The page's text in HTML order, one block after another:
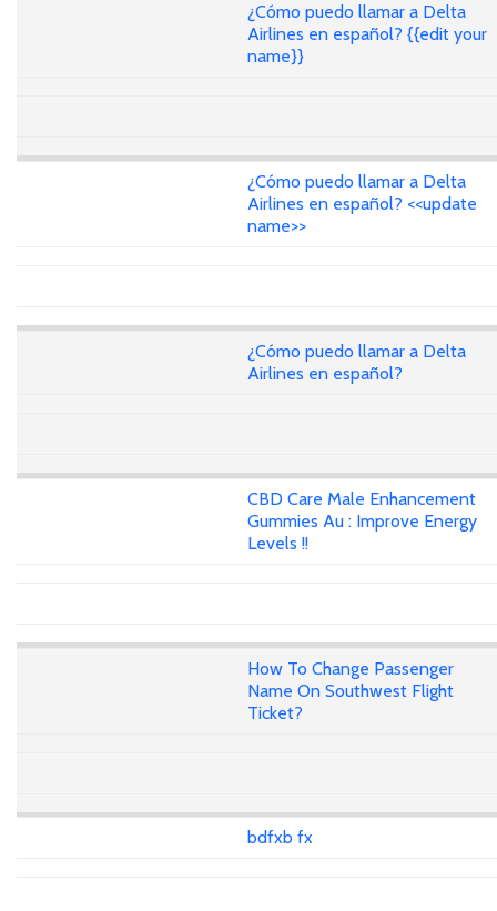
¿Cómo puedo llamar a Delta
Airlines en español? {{edit your
name}}
¿Cómo puedo llamar a Delta
Airlines en español? <<update
name>>
¿Cómo puedo llamar a Delta
Airlines en español?
CBD Care Male Enhancement
Gummies Au : Improve Energy
Levels !!
How To Change Passenger
Name On Southwest Flight
Ticket?
bdfxb fx